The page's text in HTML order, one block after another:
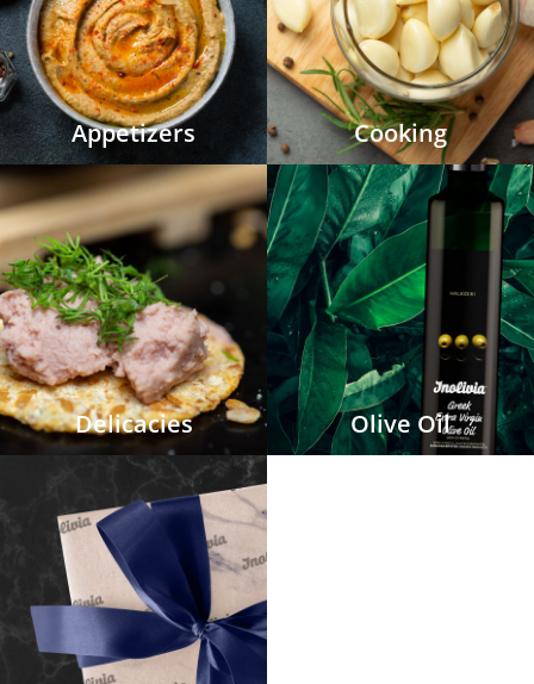
Appetizers Cooking
Delicacies Olive Oil